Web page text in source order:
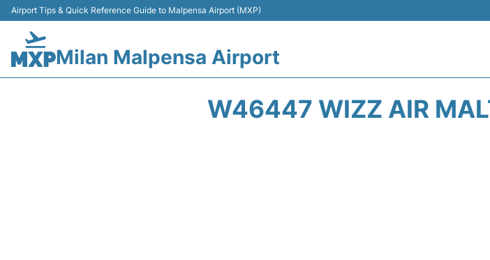
Airport Tips & Quick Reference Guide to Malpensa Airport (MXP)
Milan Malpensa Airport
W46447 WIZZ AIR